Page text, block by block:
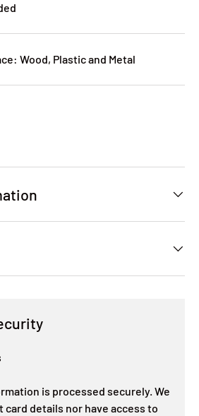
Wood, Plastic and Metal
is processed securely. We
details nor have access to